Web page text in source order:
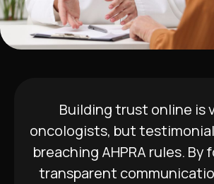
Building trust online is
oncologists, but
breaching AHPRA rules. By
transparent